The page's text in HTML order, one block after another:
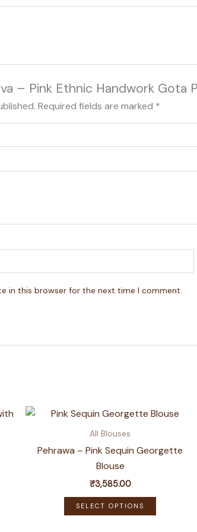
– Pink Ethnic Handwork Gota
Required fields are marked *
in this browser for the next time I comment.
All Blouses
Pehrawa – Pink Sequin Georgette
Blouse
₹3,585.00
SELECT OPTIONS
This
product